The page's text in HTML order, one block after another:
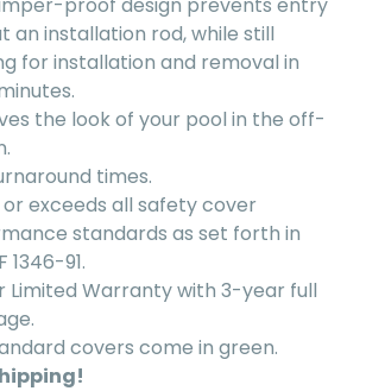
an installation rod, while still
for installation and removal in
the look of your pool in the off-
times.
exceeds all safety cover
standards as set forth in
1346-91.
Limited Warranty with 3-year full
covers come in green.